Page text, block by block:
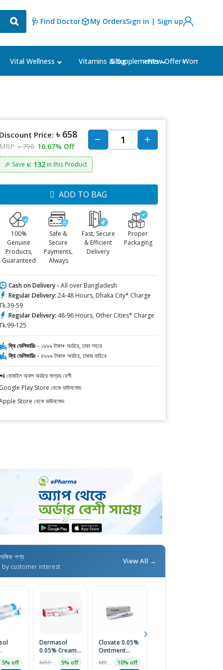
🩺 Find Doctor My OrdersSign in | Sign up
Vital Wellness Vitamins & Supplements Women's
Blog ⭐New Offer⭐
Discount Price: ৳ 658
MRP: ৳ 790 16.67% Off
🎉 Save ৳: 132in this Product
ADD TO BAG
100%
Genuine
Products,
Guaranteed
Safe &
Secure
Payments,
Always
Fast, Secure
& Efficient
Delivery
Proper
Packaging
Cash on Delivery - All over Bangladesh
Regular Delivery: 24-48 Hours, Dhaka City* Charge
59
Regular Delivery: 48-96 Hours, Other Cities* Charge
125
ফ্রি ডেলিভারিঃ - ১৯৯৯ টাকা+ অর্ডারে, ঢাকা শহরে
ফ্রি ডেলিভারিঃ - ৪৯৯৯ টাকা+ অর্ডারে, ঢাকার বাহিরে
মোবাইল অ্যাপ অর্ডারে সাশ্রয় বেশী
Google Play Store থেকে ডাউনলোড
Store থেকে ডাউনলোড
পণ্য
by customer interest
View All →
5% off
Dermasol
0.05% Cream
5% off
Clovate 0.05%
Ointment
10% off